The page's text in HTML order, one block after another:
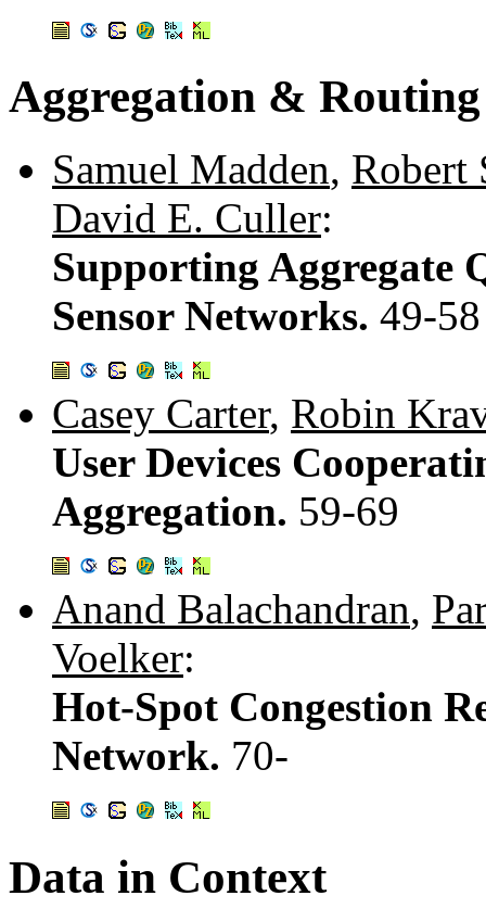
Aggregation & Routing
Samuel Madden, Robert
David E. Culler:
Supporting Aggregate
Sensor Networks. 49-58
Casey Carter, Robin
User Devices
Aggregation. 59-69
Anand Balachandran,
Voelker:
Hot-Spot Congestion
Network. 70-
Data in Context